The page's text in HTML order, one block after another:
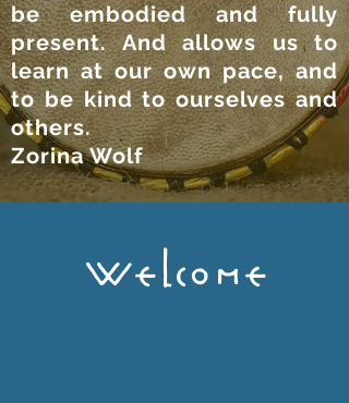
be embodied and fully
present. And allows us to
learn at our own pace, and
to be kind to ourselves and
others.
Zorina Wolf
Welcome